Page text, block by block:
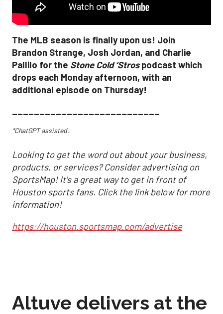
The MLB season is finally upon us! Join
Brandon Strange, Josh Jordan, and Charlie
Pallilo for the Stone Cold ‘Strospodcast which
drops each Monday afternoon, with an
additional episode on Thursday!
___________________________
*ChatGPT assisted.
Looking to get the word out about your business,
products, or services? Consider advertising on
SportsMap! It's a great way to get in front of
Houston sports fans. Click the link below for more
information!
https://houston.sportsmap.com/advertise
Altuve delivers at the